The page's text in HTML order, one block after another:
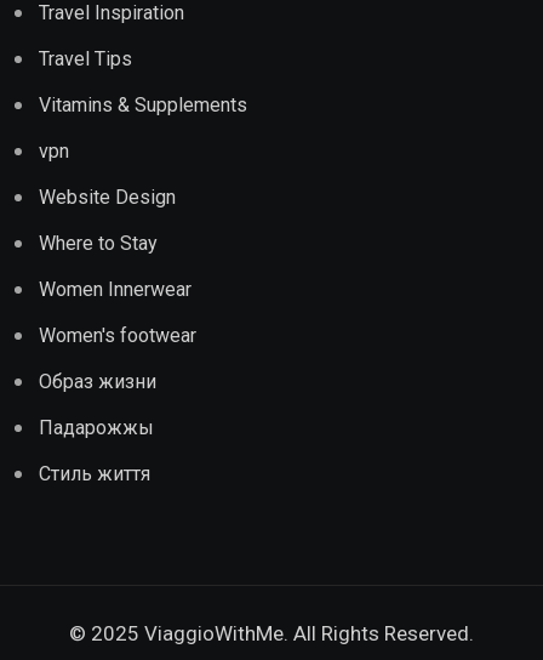
Travel Inspiration
Travel Tips
Vitamins & Supplements
vpn
Website Design
Where to Stay
Women Innerwear
Women's footwear
Образ жизни
Падарожжы
Стиль життя
© 2025 ViaggioWithMe. All Rights Reserved.